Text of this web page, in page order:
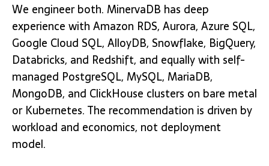
We engineer both. MinervaDB has deep
experience with Amazon RDS, Aurora, Azure SQL,
Google Cloud SQL, AlloyDB, Snowflake, BigQuery,
Databricks, and Redshift, and equally with self-
managed PostgreSQL, MySQL, MariaDB,
MongoDB, and ClickHouse clusters on bare metal
or Kubernetes. The recommendation is driven by
workload and economics, not deployment
model.